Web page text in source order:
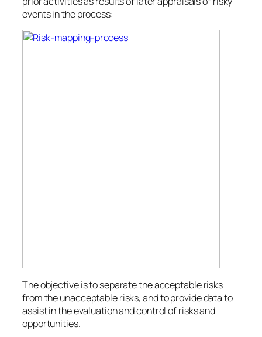
events in the process:
The objective is to separate the acceptable risks
from the unacceptable risks, and to provide data to
assist in the evaluation and control of risks and
opportunities.